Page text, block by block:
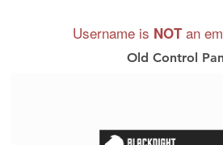
Username is NOTan
Old Control